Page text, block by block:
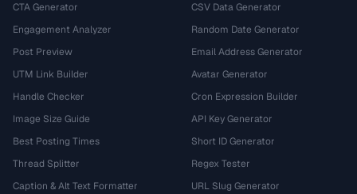
CTA Generator
Engagement Analyzer
Post Preview
UTM Link Builder
Handle Checker
Image Size Guide
Best Posting Times
Thread Splitter
Caption & Alt Text Formatter
CSV Data Generator
Random Date Generator
Email Address Generator
Avatar Generator
Cron Expression Builder
API Key Generator
Short ID Generator
Regex Tester
URL Slug Generator